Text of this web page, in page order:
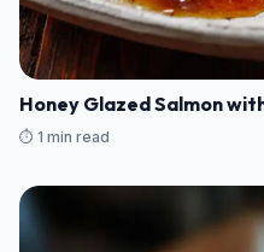
Honey Glazed Salmon
⏱️ 1 min read